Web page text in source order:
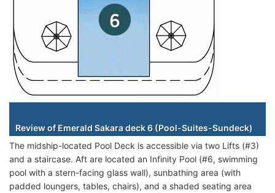
Review of Emerald Sakara deck 6 (Pool-Suites-Sundeck)
The midship-located Pool Deck is accessible via two Lifts (#3)
and a staircase. Aft are located an Infinity Pool (#6, swimming
pool with a stern-facing glass wall), sunbathing area (with
padded loungers, tables, chairs), and a shaded seating area